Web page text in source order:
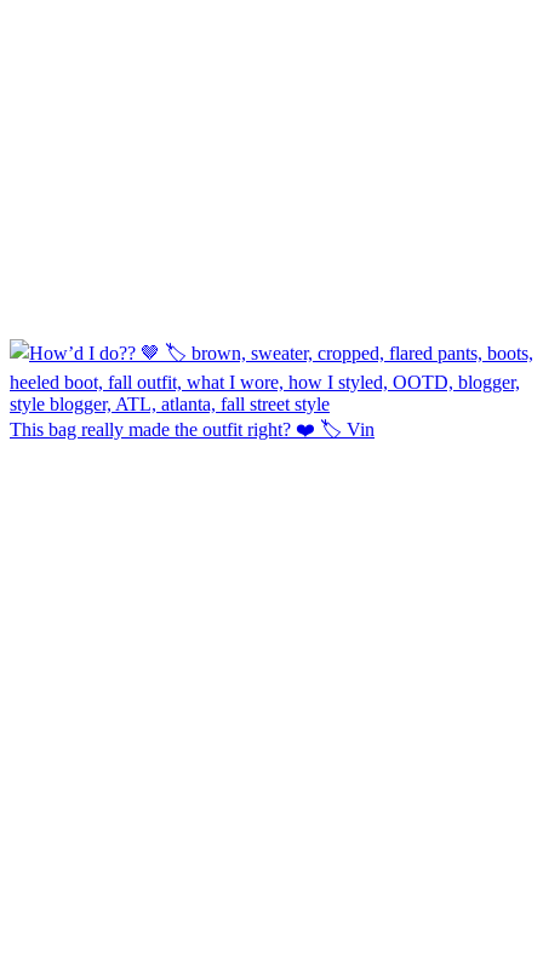
This bag really made the outfit right? ❤️ 🏷️ Vin